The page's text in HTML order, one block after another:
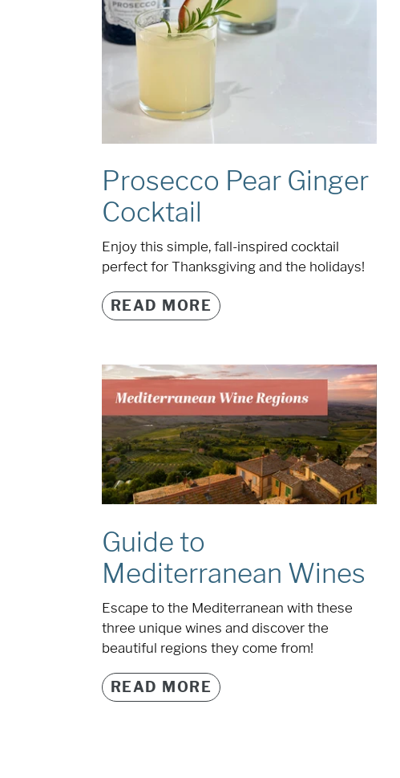
Prosecco Pear Ginger
Cocktail
Enjoy this simple, fall-inspired cocktail
perfect for Thanksgiving and the holidays!
READ MORE
Guide to
Mediterranean Wines
Escape to the Mediterranean with these
three unique wines and discover the
beautiful regions they come from!
READ MORE